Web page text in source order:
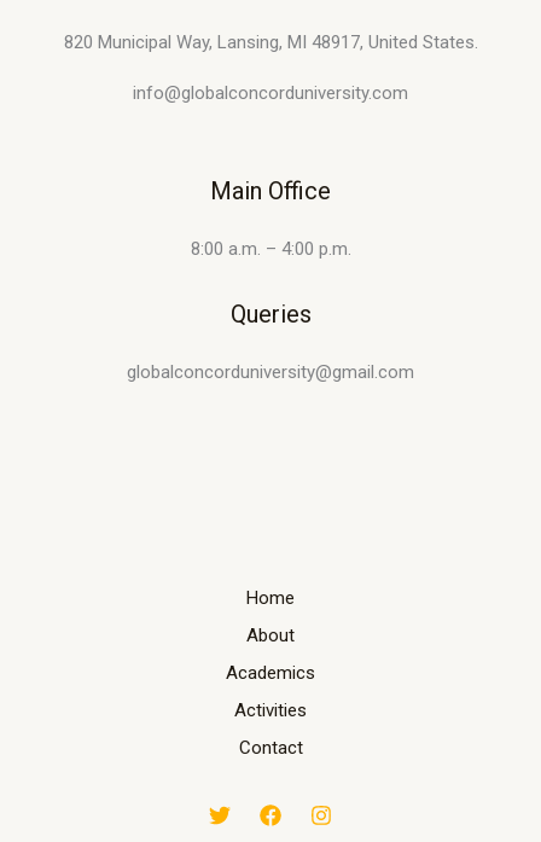
820 Municipal Way, Lansing, MI 48917, United States.
info@globalconcorduniversity.com
Main Office
8:00 a.m. – 4:00 p.m.
Queries
globalconcorduniversity@gmail.com
Home
About
Academics
Activities
Contact